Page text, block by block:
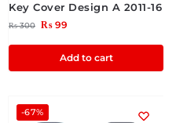
Key Cover Design A 2011-16
₨300 ₨ 99
Add to cart
-67%